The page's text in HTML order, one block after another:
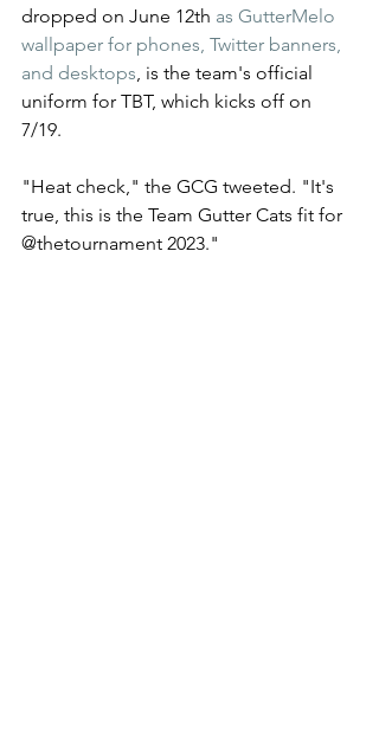
dropped on June 12th as GutterMelo
wallpaper for phones, Twitter banners,
and desktops, is the team's official
uniform for TBT, which kicks off on
7/19.
"Heat check," the GCG tweeted. "It's
true, this is the Team Gutter Cats fit for
@thetournament 2023."